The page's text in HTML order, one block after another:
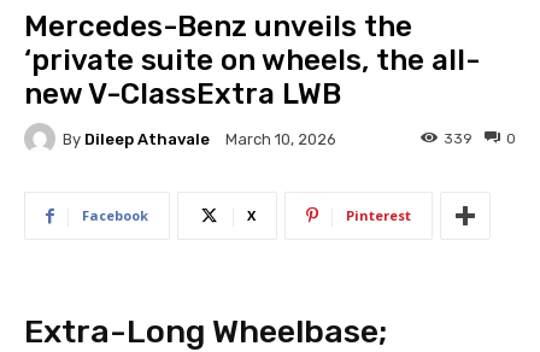
Mercedes-Benz unveils the
‘private suite on wheels, the all-
new V-ClassExtra LWB
By Dileep Athavale March 10, 2026 0
339
Facebook X Pinterest
Extra-Long Wheelbase;